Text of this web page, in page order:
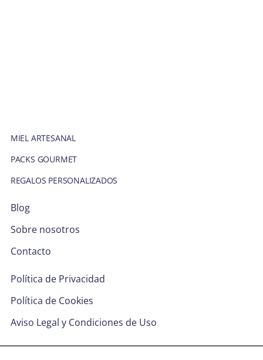
MIEL ARTESANAL
PACKS GOURMET
REGALOS PERSONALIZADOS
Blog
Sobre nosotros
Contacto
Política de Privacidad
Política de Cookies
Aviso Legal y Condiciones de Uso